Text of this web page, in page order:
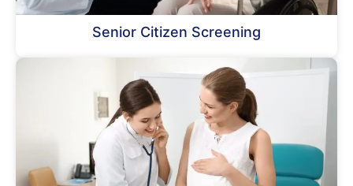
Senior Citizen Screening